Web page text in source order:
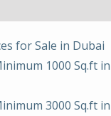
for Sale in Dubai
1000 Sq.ft in
3000 Sq.ft in